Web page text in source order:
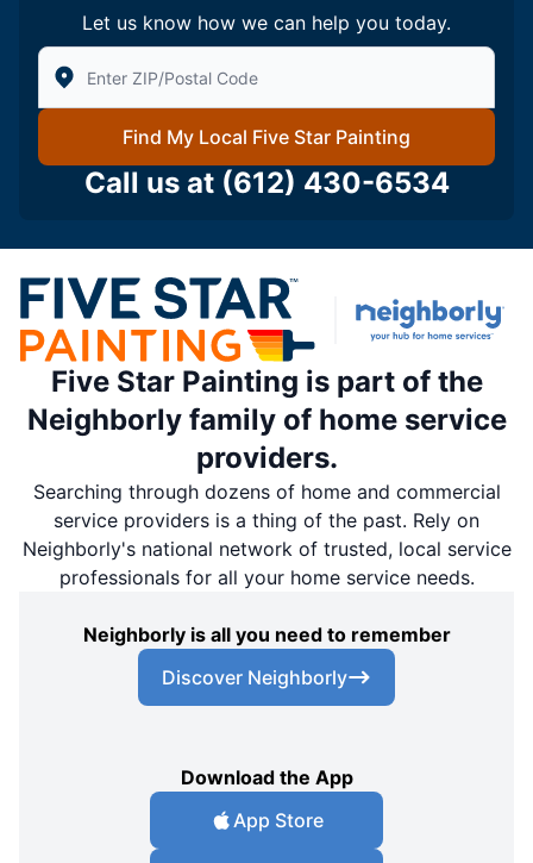
Let us know how we can help you today.
Enter Zip/Postal Code to find local Five Star Painting
Find My Local Five Star Painting
Call us at (612) 430-6534
Five Star Painting is part of the
Neighborly family of home service
providers.
Searching through dozens of home and commercial
service providers is a thing of the past. Rely on
Neighborly's national network of trusted, local service
professionals for all your home service needs.
Neighborly is all you need to remember
Discover Neighborly
Download the App
App Store